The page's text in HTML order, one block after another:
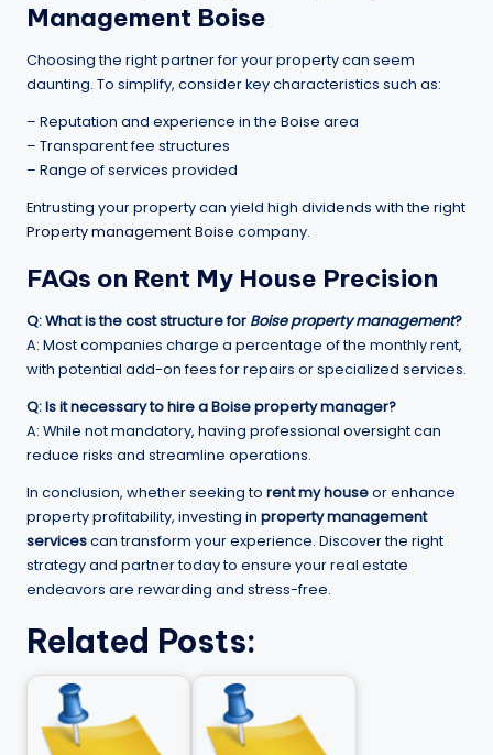
Management Boise
Choosing the right partner for your property can seem
daunting. To simplify, consider key characteristics such as:
– Reputation and experience in the Boise area
– Transparent fee structures
– Range of services provided
Entrusting your property can yield high dividends with the right
Property management Boise company.
FAQs on Rent My House Precision
Q: What is the cost structure for Boise property management?
A: Most companies charge a percentage of the monthly rent,
with potential add-on fees for repairs or specialized services.
Q: Is it necessary to hire aBoise property manager?
A: While not mandatory, having professional oversight can
reduce risks and streamline operations.
In conclusion, whether seeking to rent my houseor enhance
property profitability, investing in property management
servicescan transform your experience. Discover the right
strategy and partner today to ensure your real estate
endeavors are rewarding and stress-free.
Related Posts: